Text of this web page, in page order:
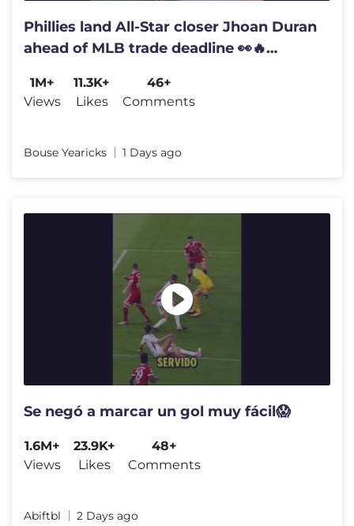
Phillies land All-Star closer Jhoan Duran
ahead of MLB trade deadline 👀🔥
1M+
Views
11.3K+
Likes
46+
Comments
Bouse Yearicks 1 Days ago
Se negó a marcar un gol muy fácil😱
1.6M+
Views
23.9K+
Likes
48+
Comments
Abiftbl 2 Days ago